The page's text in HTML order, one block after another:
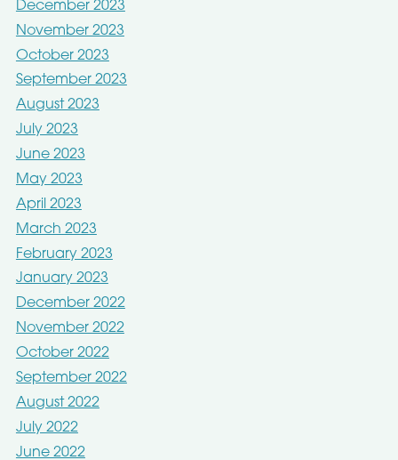
December 2023
November 2023
October 2023
September 2023
August 2023
July 2023
June 2023
May 2023
April 2023
March 2023
February 2023
January 2023
December 2022
November 2022
October 2022
September 2022
August 2022
July 2022
June 2022